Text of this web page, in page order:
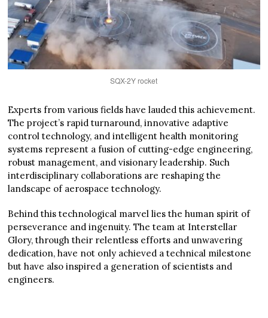
SQX-2Y rocket
Experts from various fields have lauded this achievement.
The project’s rapid turnaround, innovative adaptive
control technology, and intelligent health monitoring
systems represent a fusion of cutting-edge engineering,
robust management, and visionary leadership. Such
interdisciplinary collaborations are reshaping the
landscape of aerospace technology.
Behind this technological marvel lies the human spirit of
perseverance and ingenuity. The team at Interstellar
Glory, through their relentless efforts and unwavering
dedication, have not only achieved a technical milestone
but have also inspired a generation of scientists and
engineers.